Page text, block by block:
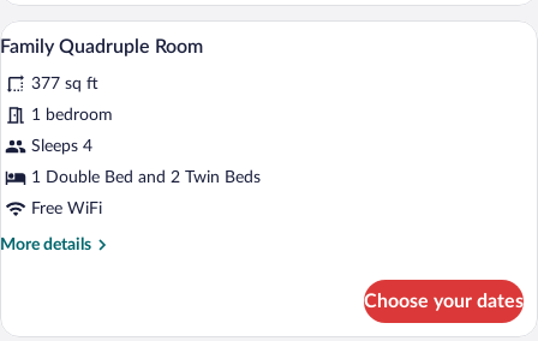
View
photos
for
Family
Quadruple
Room
A bedroom with a bed, a desk, and a
5
Family Quadruple Room
377 sq ft
1 bedroom
Sleeps 4
1 Double Bed and 2 Twin Beds
Free WiFi
More details
More
Quadruple
Choose your dates